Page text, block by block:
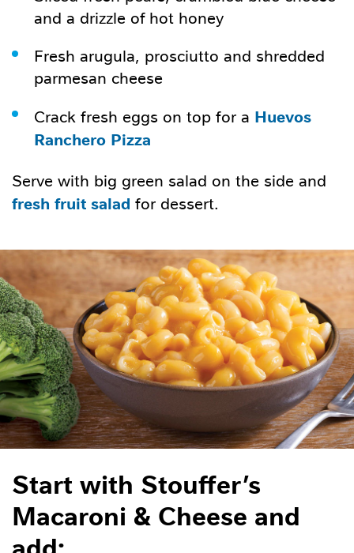
and a drizzle of hot honey
Fresh arugula, prosciutto and shredded
parmesan cheese
Crack fresh eggs on top for a Huevos
Ranchero Pizza
Serve with big green salad on the side and
fresh fruit salad for dessert.
Start with Stouffer’s
Macaroni & Cheese and
add: